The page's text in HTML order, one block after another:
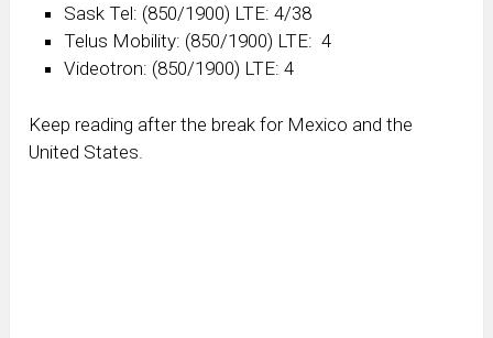
Sask Tel: (850/1900) LTE: 4/38
Telus Mobility: (850/1900) LTE: 4
Videotron: (850/1900) LTE: 4
Keep reading after the break for Mexico and the
United States.